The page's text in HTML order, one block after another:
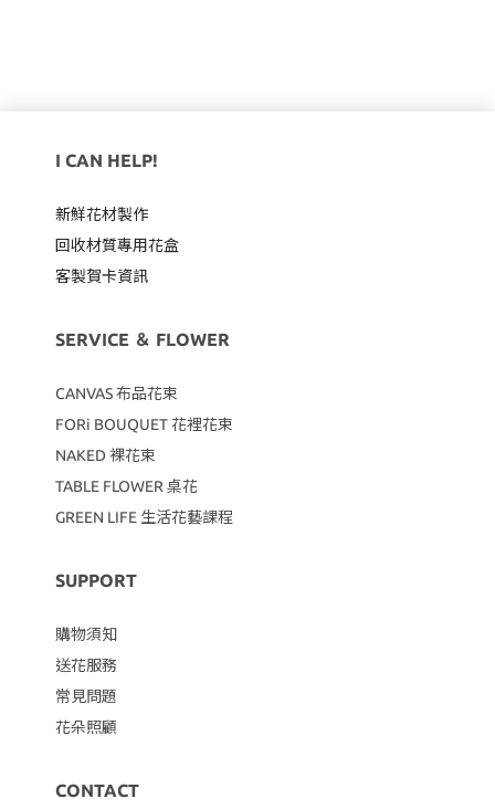
I CAN HELP!
新鮮花材製作
回收材質專用花盒
客製賀卡資訊
SERVICE ＆ FLOWER
CANVAS布品花束
FORi BOUQUET 花裡花束
NAKED 裸花束
TABLE FLOWER 桌花
GREEN LIFE 生活花藝課程
SUPPORT
購物須知
送花服務
常見問題
花朵照顧
CONTACT